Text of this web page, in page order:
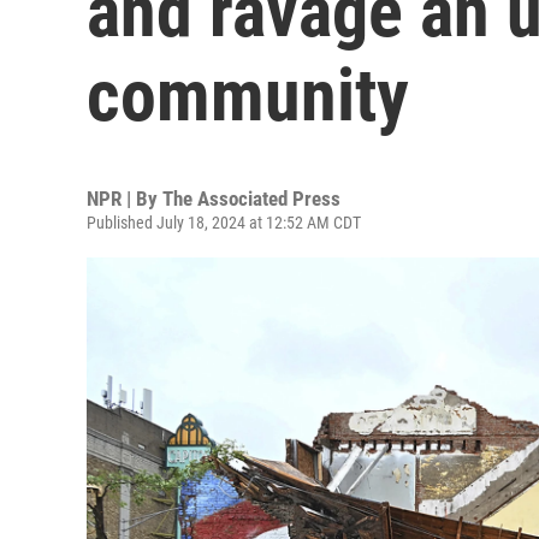
community
NPR | By The Associated Press
Published July 18, 2024 at 12:52 AM CDT